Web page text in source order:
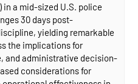
in a mid-sized U.S. police
30 days post-
yielding remarkable
the implications for
and administrative decision-
considerations for